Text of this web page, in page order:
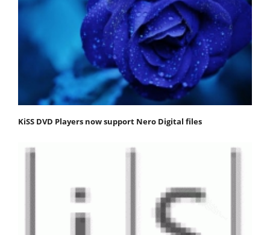
KiSS DVD Players now support Nero Digital files